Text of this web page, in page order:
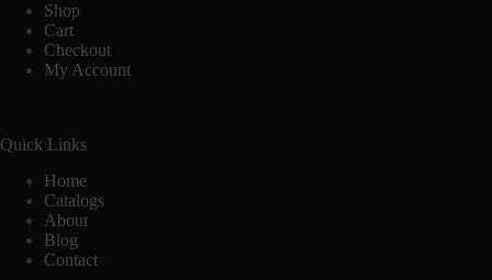
Shop
Cart
Checkout
My Account
Quick Links
Home
Catalogs
About
Blog
Contact